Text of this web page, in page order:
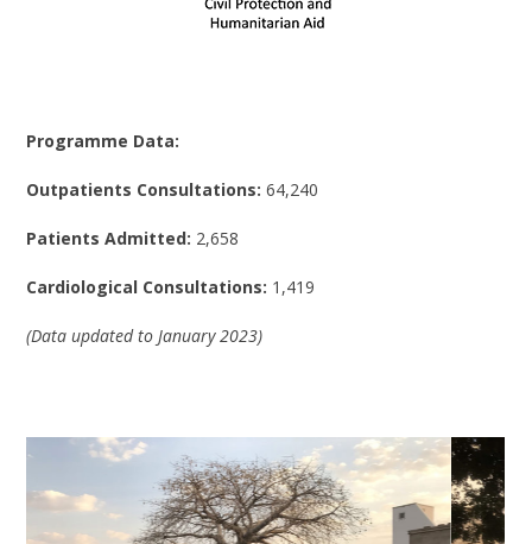
Programme Data:
Outpatients Consultations:64,240
Patients Admitted: 2,658
Cardiological Consultations: 1,419
(Data updated to January 2023)